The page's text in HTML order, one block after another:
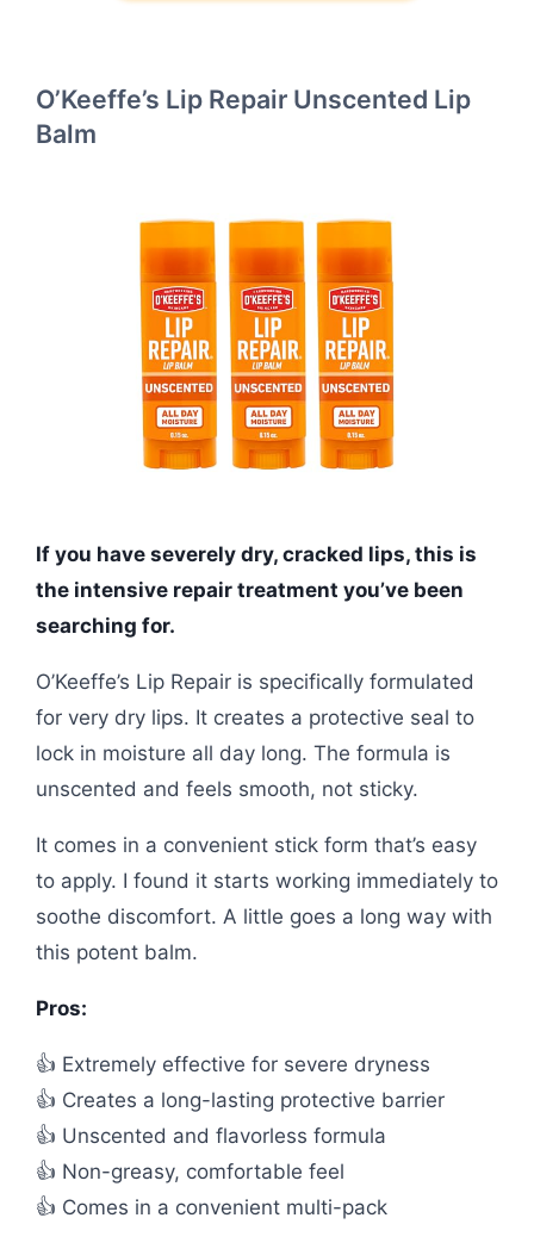
O’Keeffe’s Lip Repair Unscented Lip
Balm
If you have severely dry, cracked lips, this is
the intensive repair treatment you’ve been
searching for.
O’Keeffe’s Lip Repair is specifically formulated
for very dry lips. It creates a protective seal to
lock in moisture all day long. The formula is
unscented and feels smooth, not sticky.
It comes in a convenient stick form that’s easy
to apply. I found it starts working immediately to
soothe discomfort. A little goes a long way with
this potent balm.
Pros:
👍 Extremely effective for severe dryness
👍 Creates a long-lasting protective barrier
👍 Unscented and flavorless formula
👍 Non-greasy, comfortable feel
👍 Comes in a convenient multi-pack